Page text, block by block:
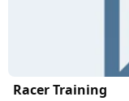
Racer Training